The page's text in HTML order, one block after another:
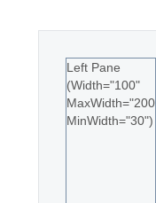
Left Pane
(Width="100"
MaxWidth="200"
MinWidth="30")